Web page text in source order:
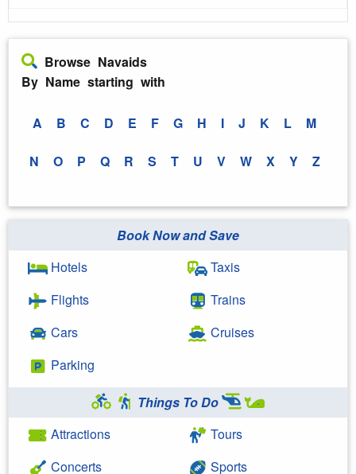
Browse Navaids
By Name starting with
A B C D E F G H I J K L M
N O P Q R S T U V W X Y Z
Book Now and Save
Hotels
Flights
Cars
Parking
Taxis
Trains
Cruises
Things To Do
Attractions
Concerts
Tours
Sports